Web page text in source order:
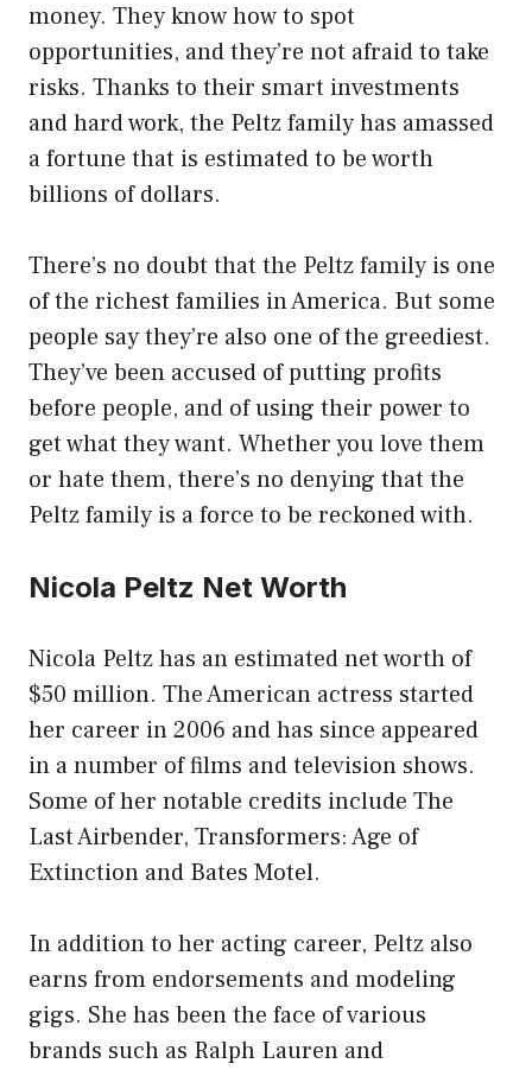
money. They know how to spot
opportunities, and they’re not afraid to take
risks. Thanks to their smart investments
and hard work, the Peltz family has amassed
a fortune that is estimated to be worth
billions of dollars.
There’s no doubt that the Peltz family is one
of the richest families in America. But some
people say they’re also one of the greediest.
They’ve been accused of putting profits
before people, and of using their power to
get what they want. Whether you love them
or hate them, there’s no denying that the
Peltz family is a force to be reckoned with.
Nicola Peltz Net Worth
Nicola Peltz has an estimated net worth of
$50 million. The American actress started
her career in 2006 and has since appeared
in a number of films and television shows.
Some of her notable credits include The
Last Airbender, Transformers: Age of
Extinction and Bates Motel.
In addition to her acting career, Peltz also
earns from endorsements and modeling
gigs. She has been the face of various
brands such as Ralph Lauren and